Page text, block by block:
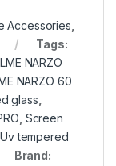
Accessories
Tags:
NARZO
NARZO 60
glass
Screen
,Uv tempered
Brand: